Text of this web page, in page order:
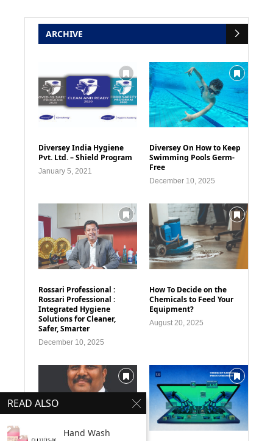
ARCHIVE
Diversey India Hygiene
Pvt. Ltd. – Shield Program
January 5, 2021
Diversey On How to Keep
Swimming Pools Germ-
Free
December 10, 2025
Rossari Professional :
Rossari Professional :
Integrated Hygiene
Solutions for Cleaner,
Safer, Smarter
December 10, 2025
How To Decide on the
Chemicals to Feed Your
Equipment?
August 20, 2025
READ ALSO
Hand Wash